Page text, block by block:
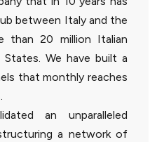
between Italy and the
than 20 million Italian
We have built a
that monthly reaches
an unparalleled
a network of